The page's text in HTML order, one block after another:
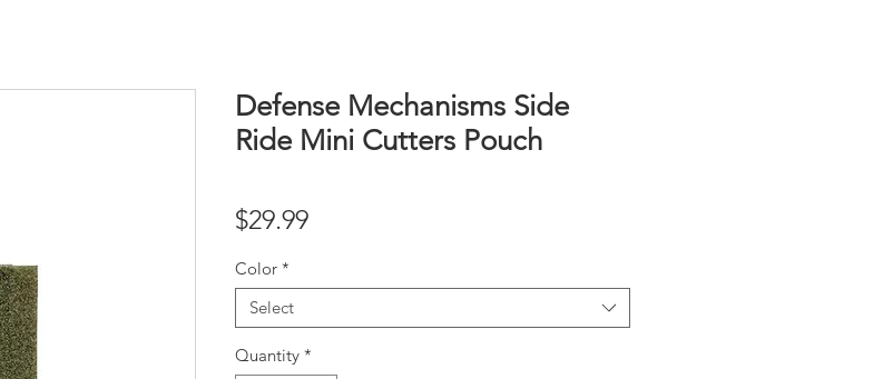
Defense Mechanisms Side
Ride Mini Cutters Pouch
$29.99Price
Color *
Select
Quantity *